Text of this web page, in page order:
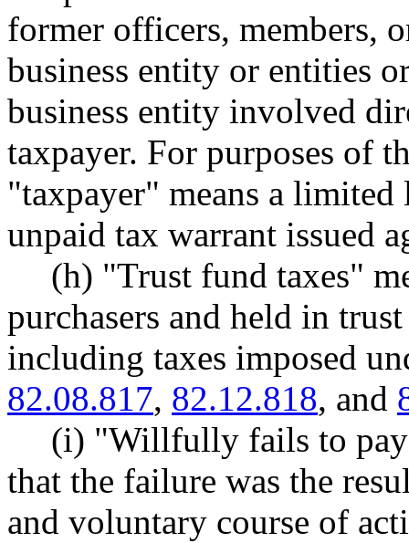
former officers, members,
business entity or entities
business entity involved
taxpayer. For purposes of
"taxpayer" means a
unpaid tax warrant issued
(h) "Trust fund taxes"
purchasers and held in
including taxes imposed
82.08.817, 82.12.818, and
(i) "Willfully fails to pay
that the failure was the
and voluntary course of